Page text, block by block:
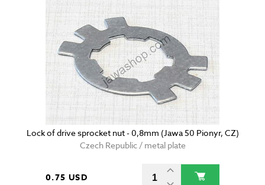
Lock of drive sprocket nut - 0,8mm (Jawa 50 Pionyr, CZ)
Czech Republic / metal plate
0.75 USD